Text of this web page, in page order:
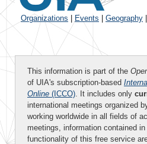
Organizations Events Geography
This information is part of the
of UIA's subscription-based
Online (ICCO). It includes only
international meetings organized
working worldwide in all fields of
meetings, information contained
functionality of this free service